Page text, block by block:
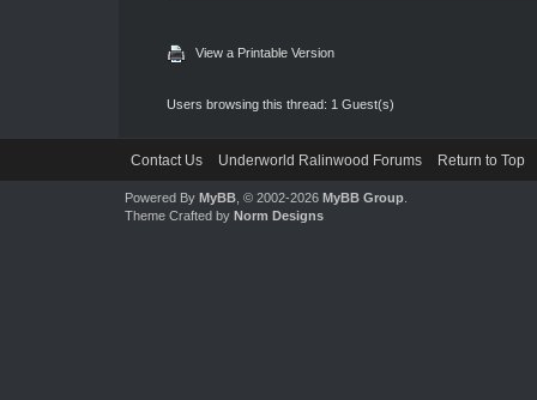
View a Printable Version
Users browsing this thread: 1 Guest(s)
Contact Us Underworld Ralinwood Forums Return to Top
Powered By MyBB, © 2002-2026 MyBB Group.
Theme Crafted by Norm Designs